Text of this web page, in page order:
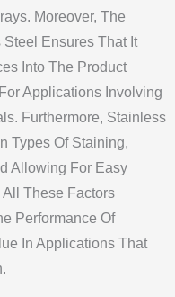
Moreover, The
Ensures That It
Into The Product
Applications Involving
Furthermore, Stainless
Types Of Staining,
Allowing For Easy
These Factors
Performance Of
In Applications That